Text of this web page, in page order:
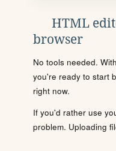
HTML
browser
No tools needed.
you're ready to start
right now.
If you'd rather use
problem. Uploading